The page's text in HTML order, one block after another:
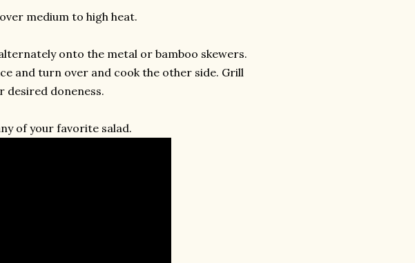
medium to high heat.
onto the metal or bamboo skewers.
and turn over and cook the other side. Grill
desired doneness.
of your favorite salad.